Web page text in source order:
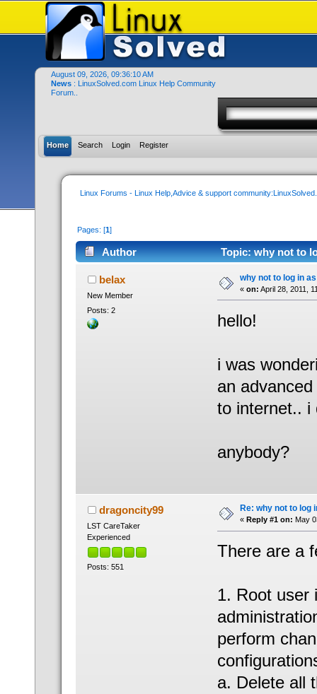
August 09, 2026, 09:36:10 AM
News : LinuxSolved.com Linux Help Community
Forum..
Home Search Login Register
Linux Forums - Linux Help,Advice & support
Pages: [1]
Author Topic: why not to
belax
New Member
Posts: 2
why not to log in
« on: April 28, 2011,
hello!
i was
an
to internet.. i
anybody?
dragoncity99
LST CareTaker
Experienced
Posts: 551
Re: why not to log
« Reply #1 on: May
There are a
1. Root user
perform
a. Delete all